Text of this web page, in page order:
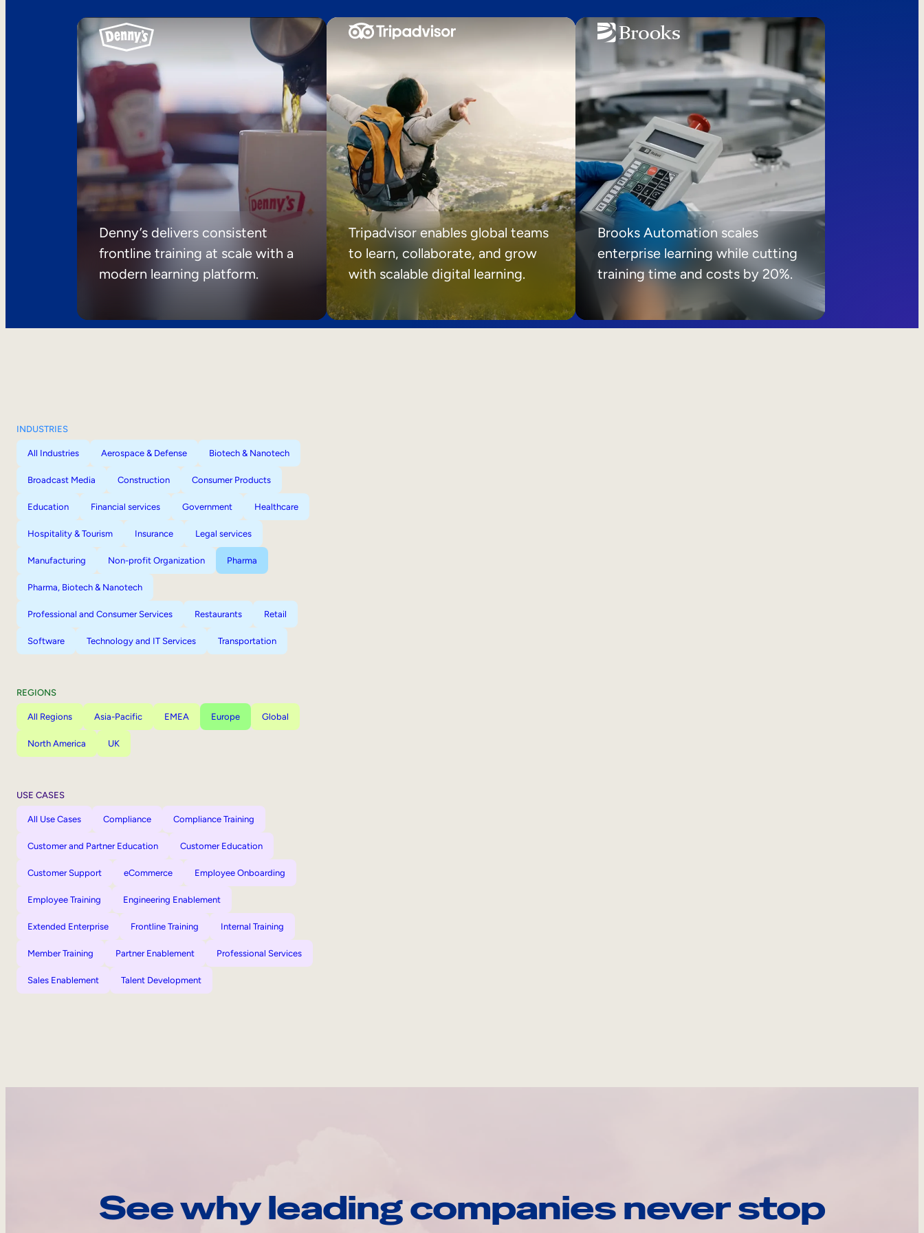
Denny’s delivers consistent
frontline training at scale with a
modern learning platform.
Tripadvisor enables global teams
to learn, collaborate, and grow
with scalable digital learning.
Brooks Automation scales
enterprise learning while cutting
training time and costs by 20%.
INDUSTRIES
All Industries Aerospace & Defense Biotech & Nanotech
Broadcast Media Construction Consumer Products
Education Financial services Government Healthcare
Hospitality & Tourism Insurance Legal services
Manufacturing Non-profit Organization Pharma
Pharma, Biotech & Nanotech
Professional and Consumer Services Restaurants Retail
Software Technology and IT Services Transportation
REGIONS
All Regions Asia-Pacific EMEA Europe Global
North America UK
USE CASES
All Use Cases Compliance Compliance Training
Customer and Partner Education Customer Education
Customer Support eCommerce Employee Onboarding
Employee Training Engineering Enablement
Extended Enterprise Frontline Training Internal Training
Member Training Partner Enablement Professional Services
Sales Enablement Talent Development
See why leading companies never stop